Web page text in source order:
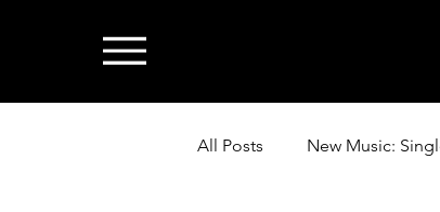
All Posts New Music: